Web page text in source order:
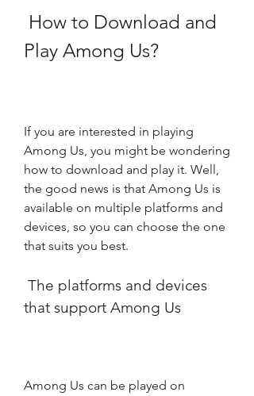
Play Among Us?
If you are interested in playing
Among Us, you might be wondering
how to download and play it. Well,
the good news is that Among Us is
available on multiple platforms and
devices, so you can choose the one
that suits you best.
that support Among Us
Among Us can be played on